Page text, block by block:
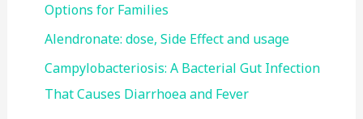
Options for Families
Alendronate: dose, Side Effect and usage
Campylobacteriosis: A Bacterial Gut Infection
That Causes Diarrhoea and Fever